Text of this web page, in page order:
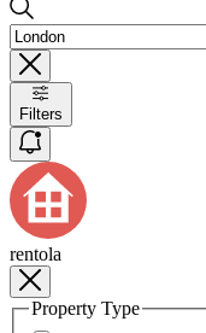
Filters
rentola
Property Type